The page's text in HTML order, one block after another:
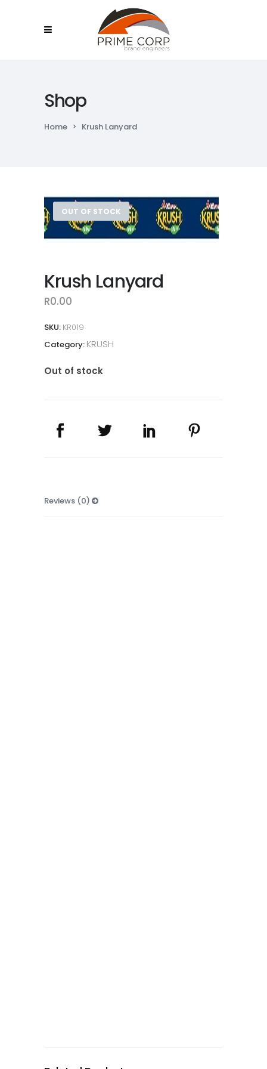
Shop
Home > Krush Lanyard
OUT OF STOCK
Krush Lanyard
R0.00
SKU: KR019
Category: KRUSH
Out of stock
Reviews (0)